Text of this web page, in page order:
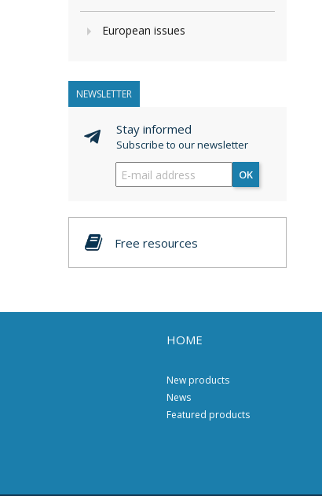
European issues
NEWSLETTER
Stay informed
Subscribe to our newsletter
OK
Free resources
HOME
New products
News
Featured products